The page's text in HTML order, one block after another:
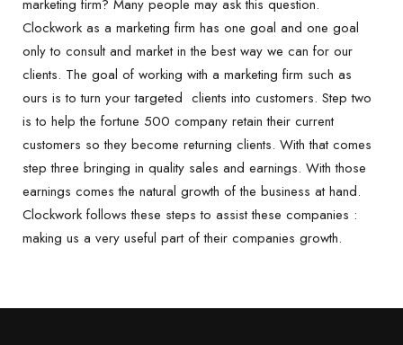
marketing firm? Many people may ask this question.
Clockwork as a marketing firm has one goal and one goal
only to consult and market in the best way we can for our
clients. The goal of working with a marketing firm such as
ours is to turn your targeted clients into customers. Step two
is to help the fortune 500 company retain their current
customers so they become returning clients. With that comes
step three bringing in quality sales and earnings. With those
earnings comes the natural growth of the business at hand.
Clockwork follows these steps to assist these companies :
making us a very useful part of their companies growth.